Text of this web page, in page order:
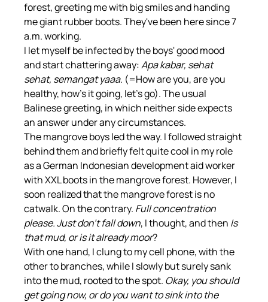
forest, greeting me with big smiles and handing
me giant rubber boots. They've been here since 7
a.m. working.
I let myself be infected by the boys' good mood
and start chattering away: Apa kabar, sehat
sehat, semangat yaaa. (=How are you, are you
healthy, how's it going, let's go). The usual
Balinese greeting, in which neither side expects
an answer under any circumstances.
The mangrove boys led the way. I followed straight
behind them and briefly felt quite cool in my role
as a German Indonesian development aid worker
with XXL boots in the mangrove forest. However, I
soon realized that the mangrove forest is no
catwalk. On the contrary. Full concentration
please. Just don't fall down, I thought, and then Is
that mud, or is it already moor?
With one hand, I clung to my cell phone, with the
other to branches, while I slowly but surely sank
into the mud, rooted to the spot. Okay, you should
get going now, or do you want to sink into the